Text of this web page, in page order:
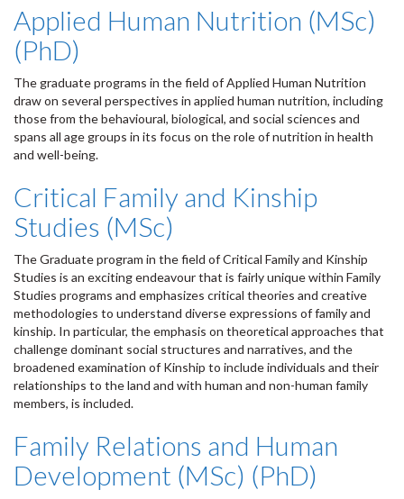
Applied Human Nutrition (MSc)
(PhD)
The graduate programs in the field of Applied Human Nutrition
draw on several perspectives in applied human nutrition, including
those from the behavioural, biological, and social sciences and
spans all age groups in its focus on the role of nutrition in health
and well-being.
Critical Family and Kinship
Studies (MSc)
The Graduate program in the field of Critical Family and Kinship
Studies is an exciting endeavour that is fairly unique within Family
Studies programs and emphasizes critical theories and creative
methodologies to understand diverse expressions of family and
kinship. In particular, the emphasis on theoretical approaches that
challenge dominant social structures and narratives, and the
broadened examination of Kinship to include individuals and their
relationships to the land and with human and non-human family
members, is included.
Family Relations and Human
Development (MSc) (PhD)